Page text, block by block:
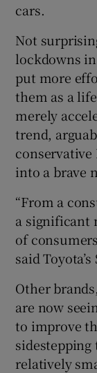
cars.
Not
lockdowns
put more
them as a
merely
trend,
into a brave
“From a
a significant
of
said
Other
are now
to improve
relatively